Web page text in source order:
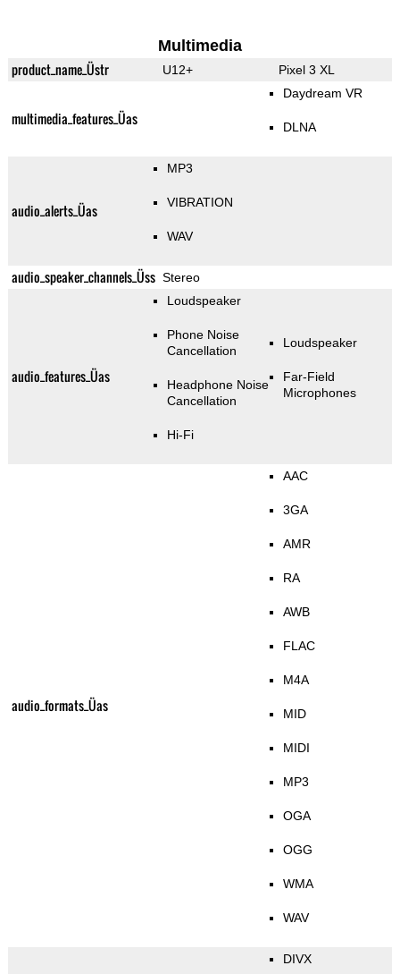
Multimedia
product_name_Üstr U12+ Pixel 3 XL
multimedia_features_Üas
Daydream VR
DLNA
audio_alerts_Üas
MP3
VIBRATION
WAV
audio_speaker_channels_Üss Stereo
audio_features_Üas
Loudspeaker
Phone Noise
Cancellation
Headphone Noise
Cancellation
Hi-Fi
Loudspeaker
Far-Field
Microphones
audio_formats_Üas
AAC
3GA
AMR
RA
AWB
FLAC
M4A
MID
MIDI
MP3
OGA
OGG
WMA
WAV
DIVX